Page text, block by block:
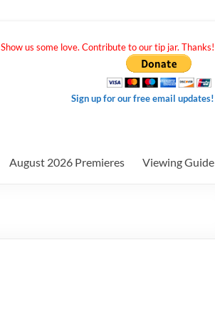
Show us some love. Contribute to our tip jar. Thanks!
Sign up for our free email updates!
August 2026 Premieres Viewing Guide